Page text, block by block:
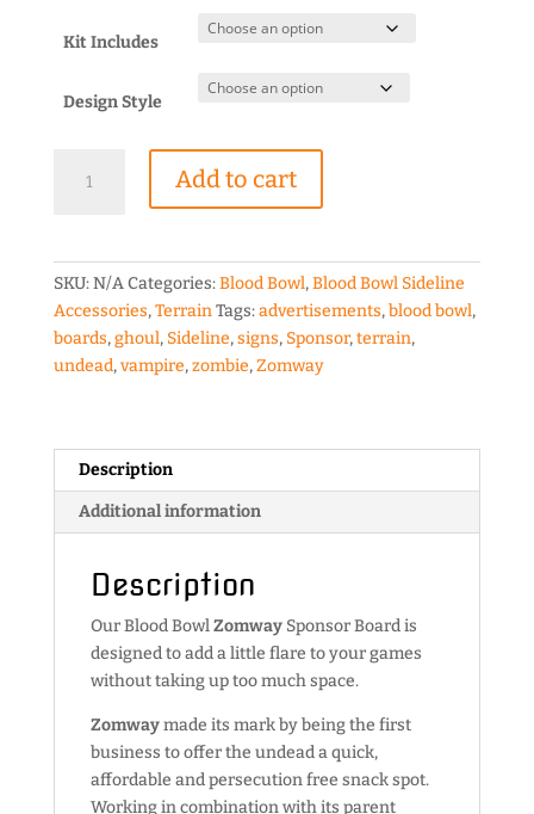
$2.00
through
$6.50
Kit Includes
Design Style
Bowl
Board
quantity
Add to cart
SKU:N/ACategories:Blood Bowl,Blood Bowl Sideline
Accessories,TerrainTags:advertisements,blood bowl,
boards,ghoul, Sideline,signs, Sponsor,terrain,
undead,vampire,zombie,Zomway
Description
Additional information
Description
Our Blood BowlZomwaySponsor Board is
designed to add a little flare to your games
without taking up too much space.
Zomwaymade its mark by being the first
business to offer the undead a quick,
affordable and persecution free snack spot.
Working in combination with its parent